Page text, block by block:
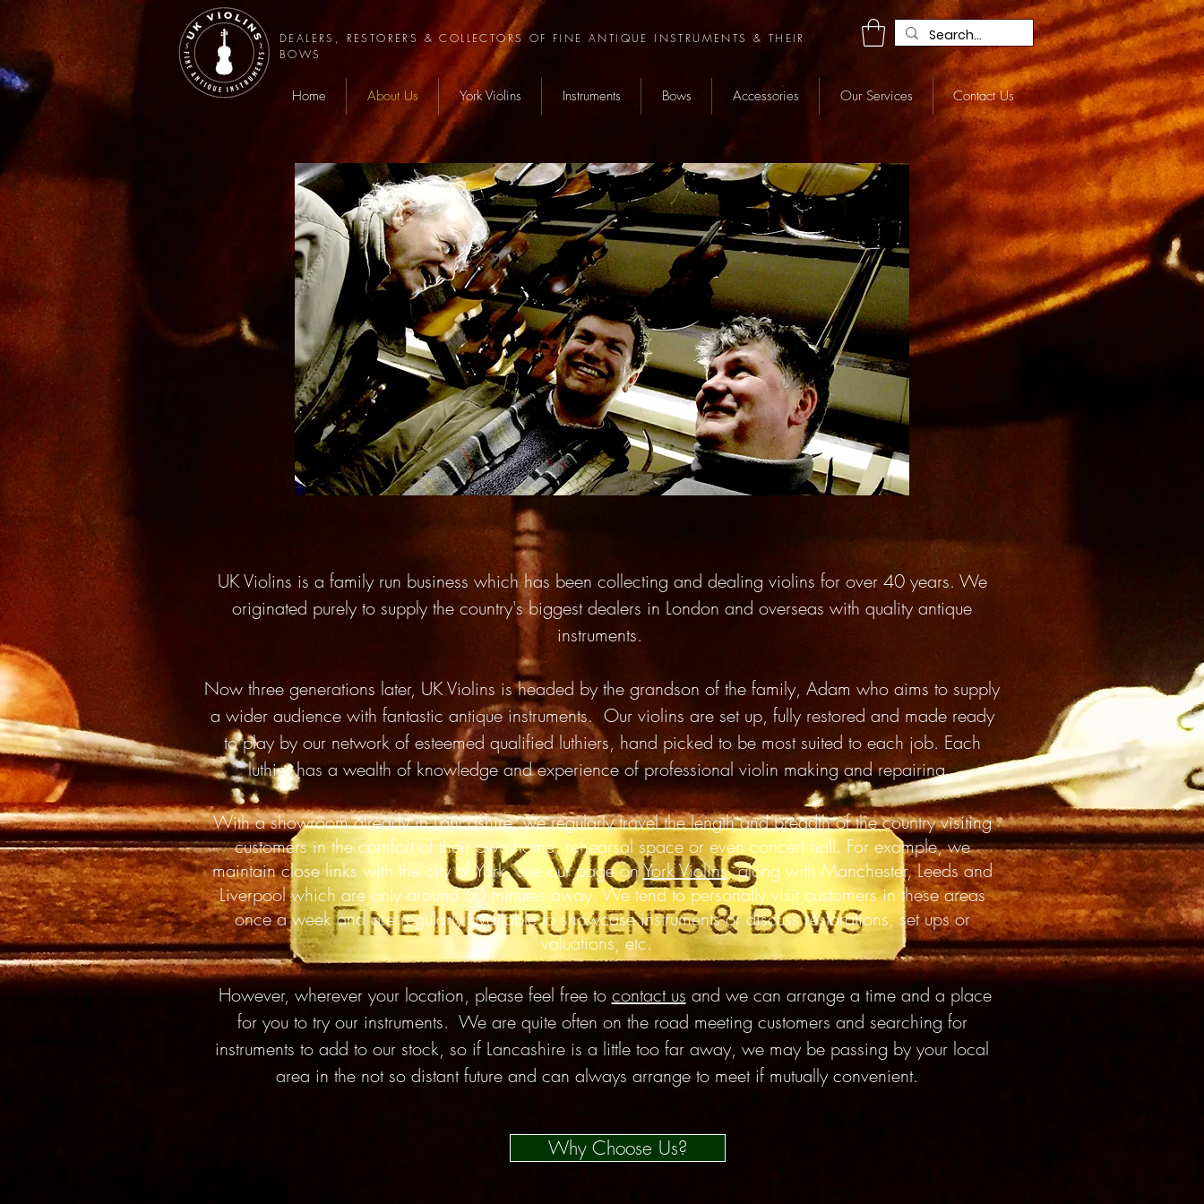
DEALERS, RESTORERS & COLLECTORS OF FINE ANTIQUE INSTRUMENTS & THEIR
BOWS
Home About Us York Violins Instruments Bows Accessories Our Services Contact Us
UK Violins is a family run business which has been collecting and dealing violins for over 40 years. We
originated purely to supply the country's biggest dealers in London and overseas with quality antique
instruments.
Now three generations later, UK Violins is headed by the grandson of the family, Adam who aims to supply
a wider audience with fantastic antique instruments. Our violins are set up, fully restored and made ready
to play by our network of esteemed qualified luthiers, hand picked to be most suited to each job. Each
luthier has a wealth of knowledge and experience of professional violin making and repairing.
With a showroom already in Lancashire, weregularlytravel the length andbreadthof the country visiting
customers in the comfort of their own home, rehearsal space or even concert hall. For example, we
maintain close links with the city of York, see our page onYork Violins, along with Manchester, Leeds and
Liverpool which are only around 60 minutes away. We tend to personally visit customers in these areas
once a week and are regularly available to showcase instruments or discuss restorations, set ups or
valuations, etc.
However, wherever your location, please feel free to contact us and we can arrange a time and a place
for you to try our instruments. We are quite often on the road meeting customers and searching for
instruments to add to our stock, so if Lancashire is a little too far away, we may be passing by your local
area in the not so distant future and can always arrange to meet if mutually convenient.
Why Choose Us?